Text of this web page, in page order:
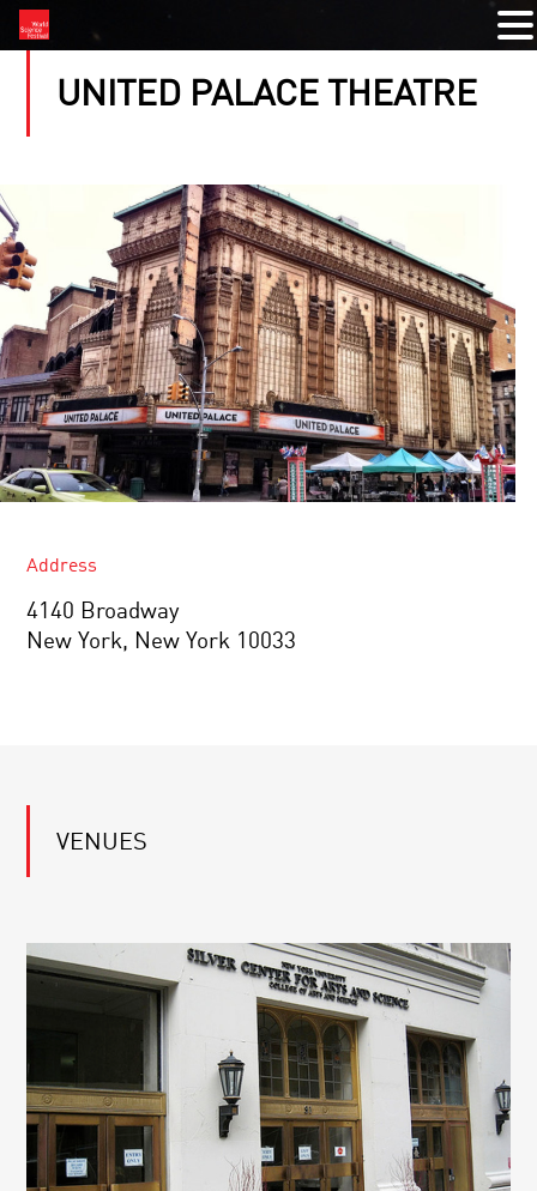
UNITED PALACE THEATRE
Address
4140 Broadway
New York, New York 10033
VENUES